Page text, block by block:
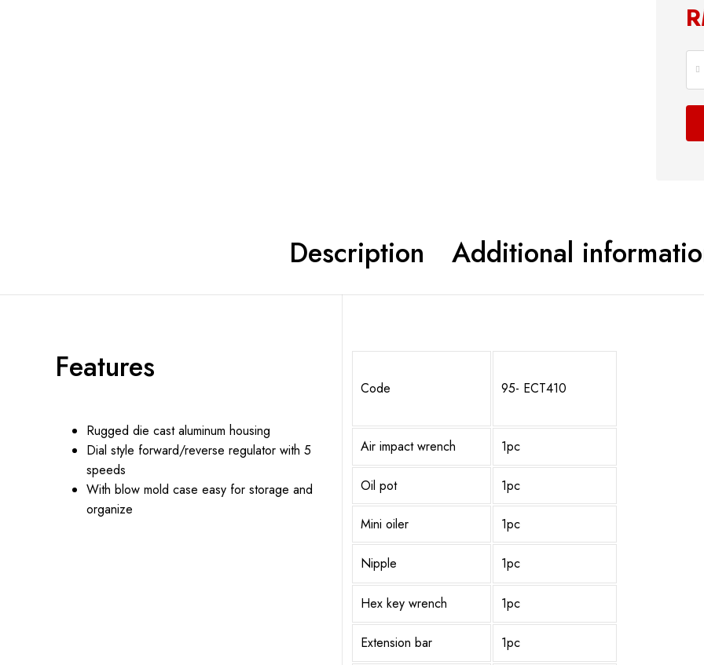
Description Additional
Features
Rugged die cast aluminum housing
Dial style forward/reverse regulator with 5
speeds
With blow mold case easy for storage and
organize
Code 95- ECT410
Air impact wrench 1pc
Oil pot 1pc
Mini oiler 1pc
Nipple 1pc
Hex key wrench 1pc
Extension bar 1pc